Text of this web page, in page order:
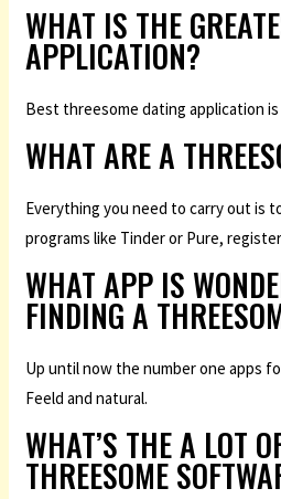
WHAT IS THE
APPLICATION?
Best threesome dating application is
WHAT ARE A
Everything you need to carry out is
programs like Tinder or Pure,
WHAT APP IS
FINDING A
Up until now the number one apps
Feeld and natural.
WHAT’S THE A LOT
THREESOME